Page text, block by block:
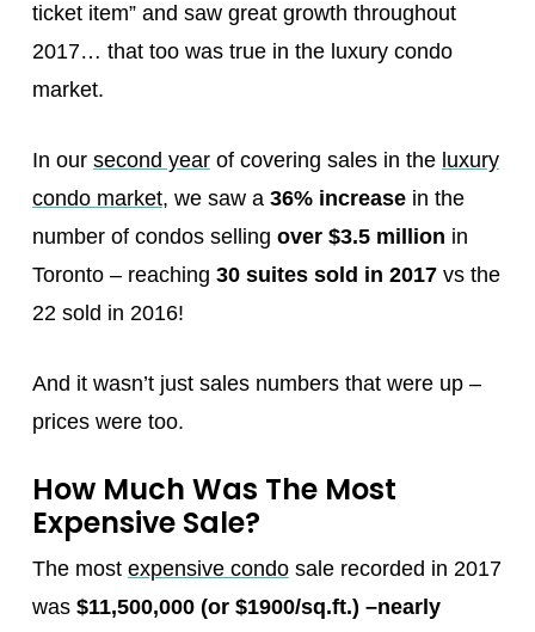
ticket item” and saw great growth throughout
2017… that too was true in the luxury condo
market.
In our second yearof covering sales in the luxury
condo market, we saw a 36% increasein the
number of condos selling over $3.5 million in
Toronto – reaching 30 suites sold in 2017vs the
22 sold in 2016!
And it wasn’t just sales numbers that were up –
prices were too.
How Much Was The Most
Expensive Sale?
The most expensive condosale recorded in 2017
was $11,500,000 (or $1900/sq.ft.) –nearly